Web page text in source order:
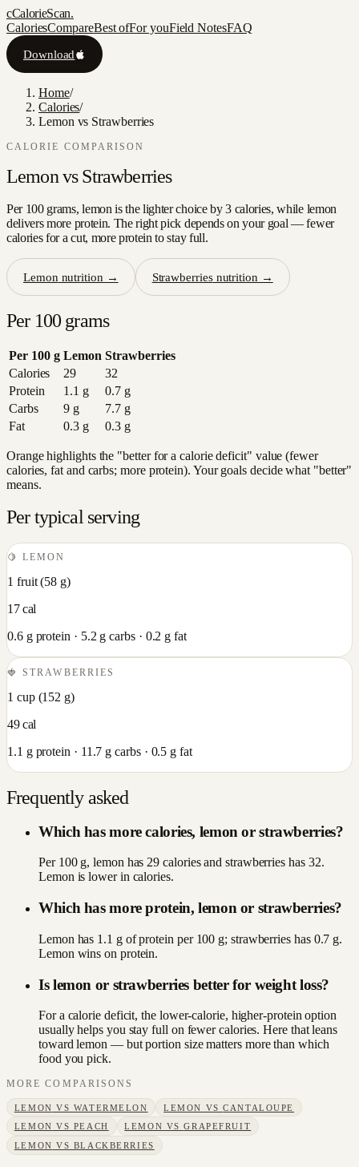
cCalorieScan.
CaloriesCompareBest ofFor youField NotesFAQ
Download
Home/
Calories/
Lemon vs Strawberries
CALORIE COMPARISON
Lemonvs Strawberries
Per 100 grams, lemon is the lighter choice by 3 calories, while lemon
delivers more protein. The right pick depends on your goal — fewer
calories for a cut, more protein to stay full.
Lemon nutrition → Strawberriesnutrition →
Per 100 grams
Per 100 g Lemon Strawberries
Calories
29
32
Protein
1.1 g 0.7g
Carbs
9g 7.7g
Fat
0.3g 0.3g
Orange highlights the "better for a calorie deficit" value (fewer
calories, fat and carbs; more protein). Your goals decide what "better"
means.
Per typical serving
🍋 LEMON
1 fruit(58 g)
17cal
0.6g protein · 5.2 g carbs · 0.2 g fat
🍓STRAWBERRIES
1 cup(152 g)
49cal
1.1 g protein · 11.7 g carbs · 0.5 g fat
Frequently asked
Which has more calories, lemon or strawberries?
Per 100 g, lemon has 29 calories and strawberries has 32.
Lemon is lower in calories.
Which has more protein, lemon or strawberries?
Lemon has 1.1 g of protein per 100 g; strawberries has 0.7 g.
Lemon wins on protein.
Is lemon or strawberries better for weight loss?
For a calorie deficit, the lower-calorie, higher-protein option
usually helps you stay full on fewer calories. Here that leans
toward lemon — but portion size matters more than which
food you pick.
MORE COMPARISONS
LEMON VS WATERMELON LEMON VSCANTALOUPE
LEMON VS PEACH LEMON VSGRAPEFRUIT
LEMON VS BLACKBERRIES